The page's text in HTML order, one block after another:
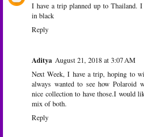
I have a trip planned up to Thailand. I
in black
Reply
Aditya August 21, 2018 at 3:07 AM
Next Week, I have a trip, hoping to
always wanted to see how Polaroid
nice collection to have those.I would
mix of both.
Reply